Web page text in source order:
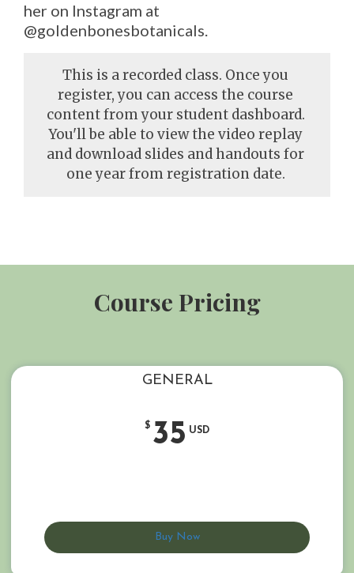
her on Instagram at
@goldenbonesbotanicals.
This is a recorded class. Once you
register, you can access the course
content from your student dashboard.
You'll be able to view the video replay
and download slides and handouts for
one year from registration date.
Course Pricing
GENERAL
$ 35 USD
Buy Now